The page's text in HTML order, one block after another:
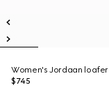
Women's Jordaan loafer
$745